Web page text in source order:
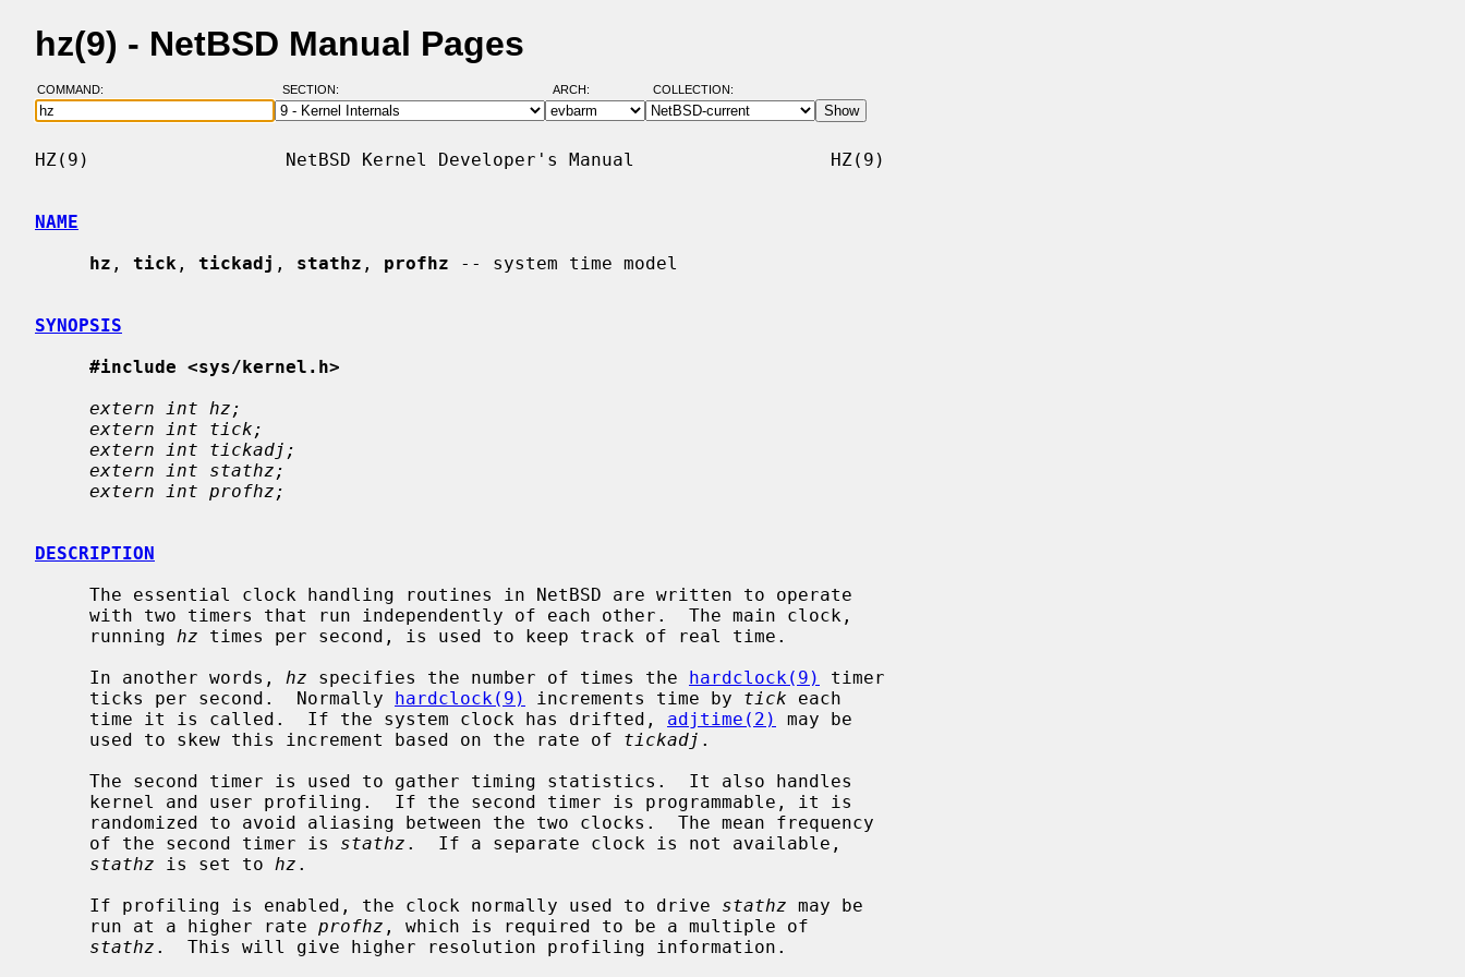
hz(9) - NetBSD Manual Pages
COMMAND: SECTION: ARCH: COLLECTION:
HZ(9)                  NetBSD Kernel Developer's Manual                  HZ(9)
NAME
hz , tick , tickadj , stathz , profhz -- system time model
SYNOPSIS
#include <sys/kernel.h>
extern int hz;
extern int tick;
extern int tickadj;
extern int stathz;
extern int profhz;
DESCRIPTION
     running
hz times per second, is used to keep track of real time.
     In another words,
hz specifies the number of times the hardclock(9)
timer
     ticks per second.  Normally
hardclock(9) increments time by tick each
     time it is called.  If the system clock has drifted,
adjtime(2)
may be
     used to skew this increment based on the rate of
tickadj .
     of the second timer is
stathz .  If a separate clock is not available,
stathz is set to hz .
     If profiling is enabled, the clock normally used to drive
stathz may be
     run at a higher rate
profhz , which is required to be a multiple of
stathz .  This will give higher resolution profiling information.